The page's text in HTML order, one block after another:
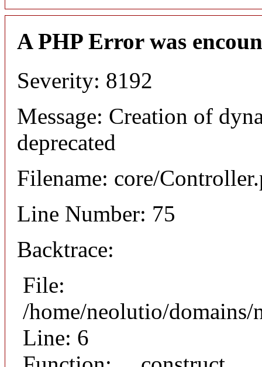
A PHP Error was
Severity: 8192
Message: Creation of
deprecated
Filename: core/
Line Number: 75
Backtrace:
File:
/home/neolutio/
Line: 6